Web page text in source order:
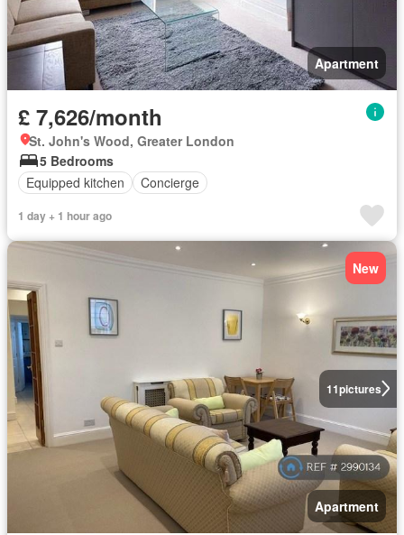
Apartment
£ 7,626/month
St. John's Wood, Greater London
5 Bedrooms
Equipped kitchen
Concierge
1 day + 1 hour ago
11pictures
New
Apartment